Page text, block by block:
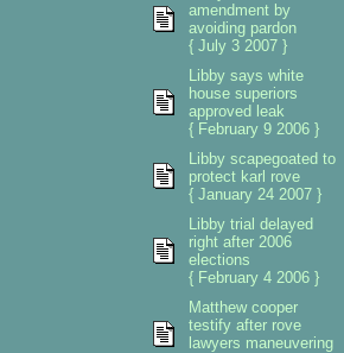
amendment by
avoiding pardon
{ July 3 2007 }
Libby says white
house superiors
approved leak
{ February 9 2006 }
Libby scapegoated to
protect karl rove
{ January 24 2007 }
Libby trial delayed
right after 2006
elections
{ February 4 2006 }
Matthew cooper
testify after rove
lawyers maneuvering